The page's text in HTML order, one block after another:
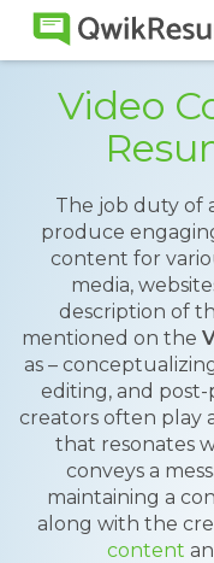
Video
The job duty of
produce
content for
media,
description of
mentioned on the
as –
editing, and
creators often play
that resonates
conveys a
maintaining a
along with the
content